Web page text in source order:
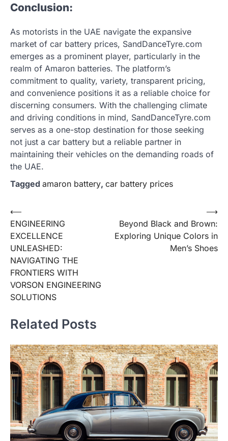
Conclusion:
As motorists in the UAE navigate the expansive
market of car battery prices, SandDanceTyre.com
emerges as a prominent player, particularly in the
realm of Amaron batteries. The platform’s
commitment to quality, variety, transparent pricing,
and convenience positions it as a reliable choice for
discerning consumers. With the challenging climate
and driving conditions in mind, SandDanceTyre.com
serves as a one-stop destination for those seeking
not just a car battery but a reliable partner in
maintaining their vehicles on the demanding roads of
the UAE.
Tagged amaron battery, car battery prices
Post
navigation
⟵
ENGINEERING
EXCELLENCE
UNLEASHED:
NAVIGATING THE
FRONTIERS WITH
VORSON ENGINEERING
SOLUTIONS
Beyond Black and Brown:
Exploring Unique Colors in
Men’s Shoes
⟶
Related Posts